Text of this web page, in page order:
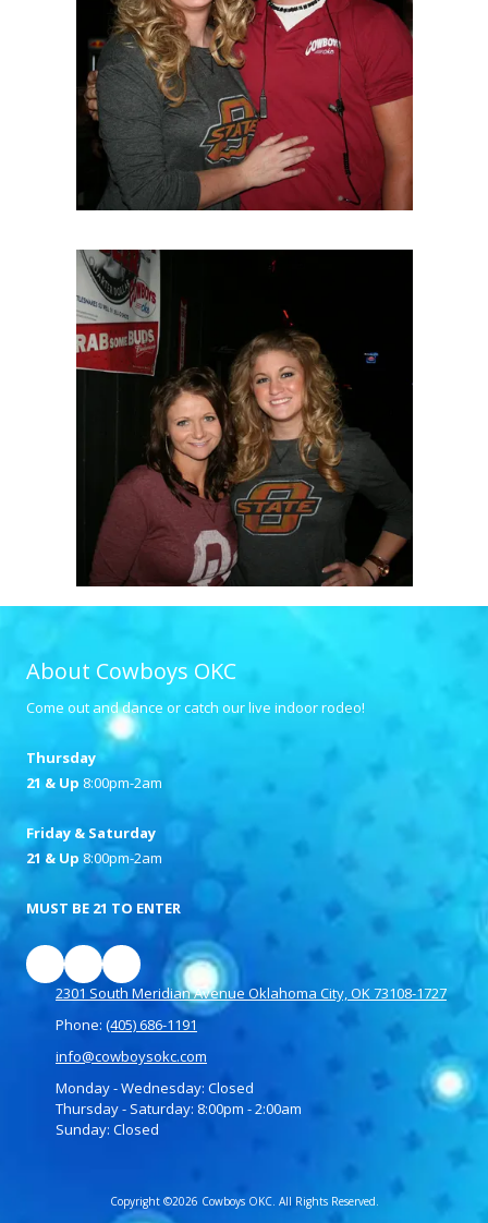
About Cowboys OKC
Come out and dance or catch our live indoor rodeo!
Thursday
21 & Up 8:00pm-2am
Friday & Saturday
21 & Up 8:00pm-2am
MUST BE 21 TO ENTER
2301 South Meridian Avenue Oklahoma City, OK 73108-1727
Phone: (405) 686-1191
info@cowboysokc.com
Monday - Wednesday: Closed
Thursday - Saturday: 8:00pm - 2:00am
Sunday: Closed
Copyright ©2026 Cowboys OKC. All Rights Reserved.